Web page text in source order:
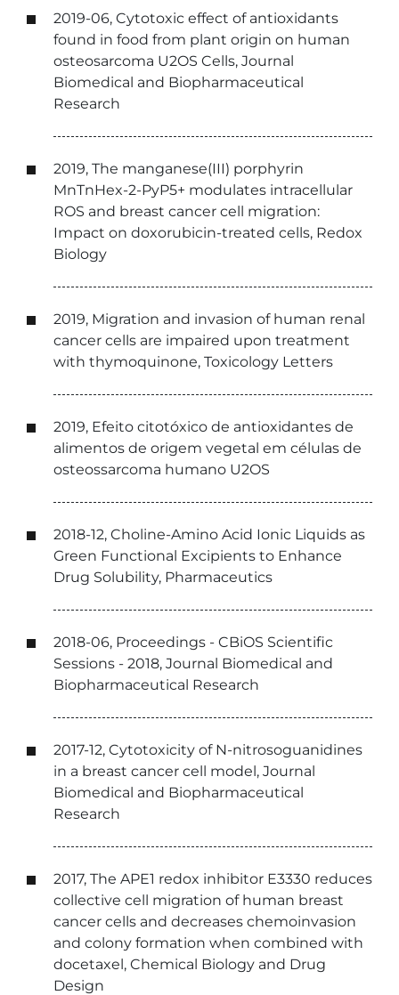
2019-06, Cytotoxic effect of antioxidants
found in food from plant origin on human
osteosarcoma U2OS Cells, Journal
Biomedical and Biopharmaceutical
Research
2019, The manganese(III) porphyrin
MnTnHex-2-PyP5+ modulates intracellular
ROS and breast cancer cell migration:
Impact on doxorubicin-treated cells, Redox
Biology
2019, Migration and invasion of human renal
cancer cells are impaired upon treatment
with thymoquinone, Toxicology Letters
2019, Efeito citotóxico de antioxidantes de
alimentos de origem vegetal em células de
osteossarcoma humano U2OS
2018-12, Choline-Amino Acid Ionic Liquids as
Green Functional Excipients to Enhance
Drug Solubility, Pharmaceutics
2018-06, Proceedings - CBiOS Scientific
Sessions - 2018, Journal Biomedical and
Biopharmaceutical Research
2017-12, Cytotoxicity of N-nitrosoguanidines
in a breast cancer cell model, Journal
Biomedical and Biopharmaceutical
Research
2017, The APE1 redox inhibitor E3330 reduces
collective cell migration of human breast
cancer cells and decreases chemoinvasion
and colony formation when combined with
docetaxel, Chemical Biology and Drug
Design